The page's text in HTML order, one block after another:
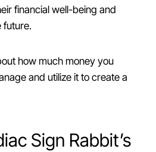
financial well-being and
future.
how much money you
and utilize it to create a
Sign Rabbit’s